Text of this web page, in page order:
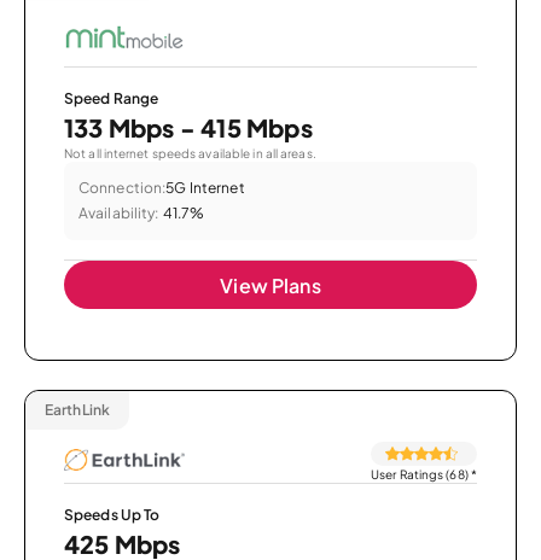
Speed Range
133 Mbps - 415 Mbps
Not all internet speeds available in all areas.
Connection:5G Internet
Availability: 41.7%
View Plans
EarthLink
User Ratings (68)*
Speeds Up To
425 Mbps